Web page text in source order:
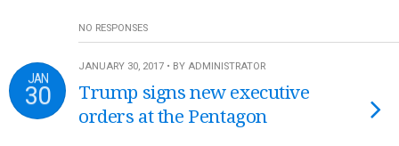
NO RESPONSES
JAN
30
JANUARY 30, 2017 • BY ADMINISTRATOR
Trump signs new executive
orders at the Pentagon